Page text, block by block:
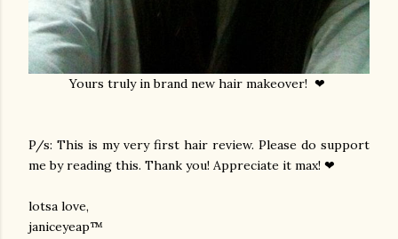
Yours truly in brand new hair makeover! ❤
P/s: This is my very first hair review. Please do support
me by reading this. Thank you! Appreciate it max! ❤
lotsa love,
janiceyeap™